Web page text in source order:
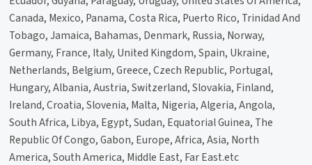
Canada, Mexico, Panama, Costa Rica, Puerto Rico, Trinidad And
Tobago, Jamaica, Bahamas, Denmark, Russia, Norway,
Germany, France, Italy, United Kingdom, Spain, Ukraine,
Netherlands, Belgium, Greece, Czech Republic, Portugal,
Hungary, Albania, Austria, Switzerland, Slovakia, Finland,
Ireland, Croatia, Slovenia, Malta, Nigeria, Algeria, Angola,
South Africa, Libya, Egypt, Sudan, Equatorial Guinea, The
Republic Of Congo, Gabon, Europe, Africa, Asia, North
America, South America, Middle East, Far East.etc